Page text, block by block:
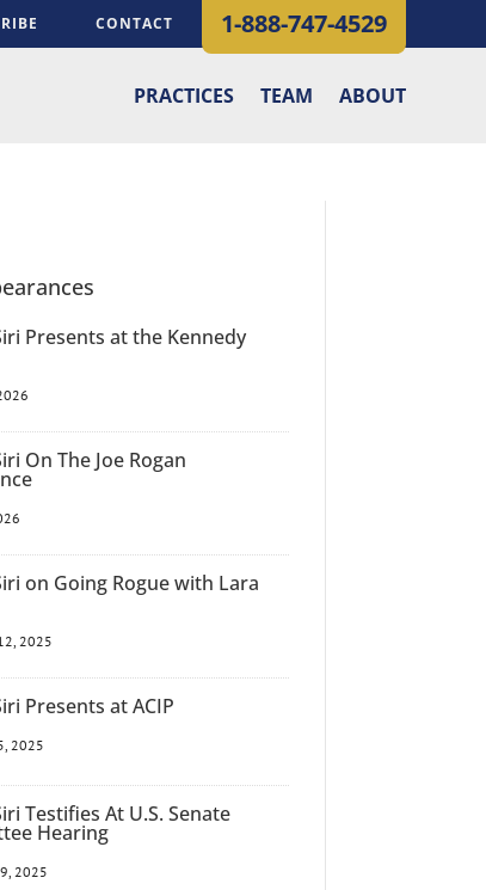
1-888-747-4529
CONTACT
PRACTICES TEAM ABOUT
Presents at the Kennedy
On The Joe Rogan
on Going Rogue with Lara
2025
Presents at ACIP
2025
Testifies At U.S. Senate
Hearing
2025